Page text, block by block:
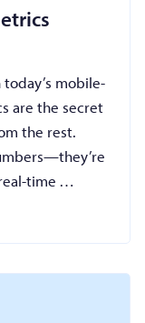
mobile-
are the secret
the rest.
time …